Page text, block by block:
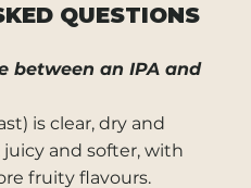
QUESTIONS
between an IPA and
is clear, dry and
juicy and softer, with
fruity flavours.